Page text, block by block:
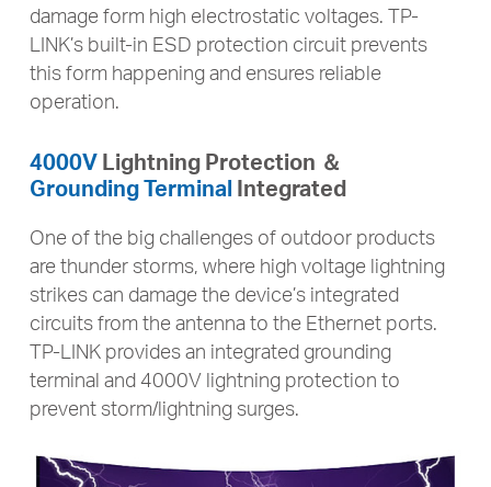
damage form high electrostatic voltages. TP-
LINK’s built-in ESD protection circuit prevents
this form happening and ensures reliable
operation.
4000VLightning Protection ＆
Grounding Terminal Integrated
One of the big challenges of outdoor products
are thunder storms, where high voltage lightning
strikes can damage the device’s integrated
circuits from the antenna to the Ethernet ports.
TP-LINK provides an integrated grounding
terminal and 4000V lightning protection to
prevent storm/lightning surges.